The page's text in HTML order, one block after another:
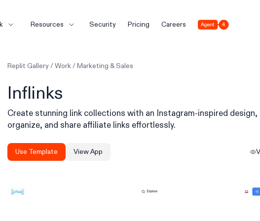
Resources Security Pricing Careers Agent 4
Replit Gallery/Work/Marketing & Sales
Inflinks
Create stunning link collections with an Instagram-inspired design,
organize, and share affiliate links effortlessly.
Use Template View App